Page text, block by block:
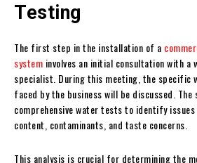
Testing
The first step in the installation of a
system involves an initial consultation with a
specialist. During this meeting, the specific
faced by the business will be discussed.
comprehensive water tests to identify issues
content, contaminants, and taste concerns.
This analysis is crucial for determining the